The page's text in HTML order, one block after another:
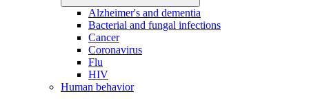
Alzheimer's and dementia
Bacterial and fungal infections
Cancer
Coronavirus
Flu
HIV
Human behavior